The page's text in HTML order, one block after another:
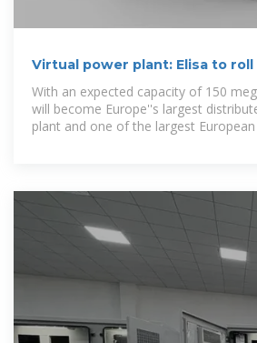
Virtual power plant: Elisa to
largest
With an expected capacity of 150
will become Europe''s largest
plant and one of the largest